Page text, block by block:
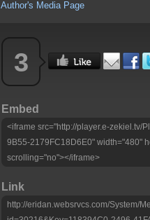
Author's Media Page
3
Embed
<iframe src="http://player.e-zekiel.tv/
9B55-2179FC18D6E0" width="480"
scrolling="no"></iframe>
Link
http://eridan.websrvcs.com/System/